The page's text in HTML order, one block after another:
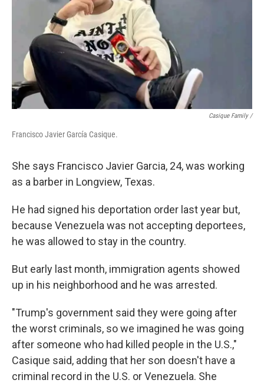
Casique Family /
Francisco Javier García Casique.
She says Francisco Javier Garcia, 24, was working
as a barber in Longview, Texas.
He had signed his deportation order last year but,
because Venezuela was not accepting deportees,
he was allowed to stay in the country.
But early last month, immigration agents showed
up in his neighborhood and he was arrested.
"Trump's government said they were going after
the worst criminals, so we imagined he was going
after someone who had killed people in the U.S.,"
Casique said, adding that her son doesn't have a
criminal record in the U.S. or Venezuela. She